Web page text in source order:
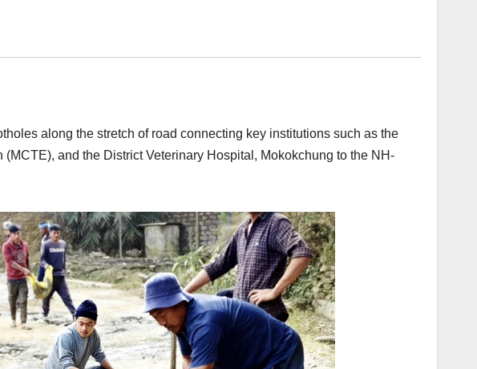
along the stretch of road connecting key institutions such as the
and the District Veterinary Hospital, Mokokchung to the NH-